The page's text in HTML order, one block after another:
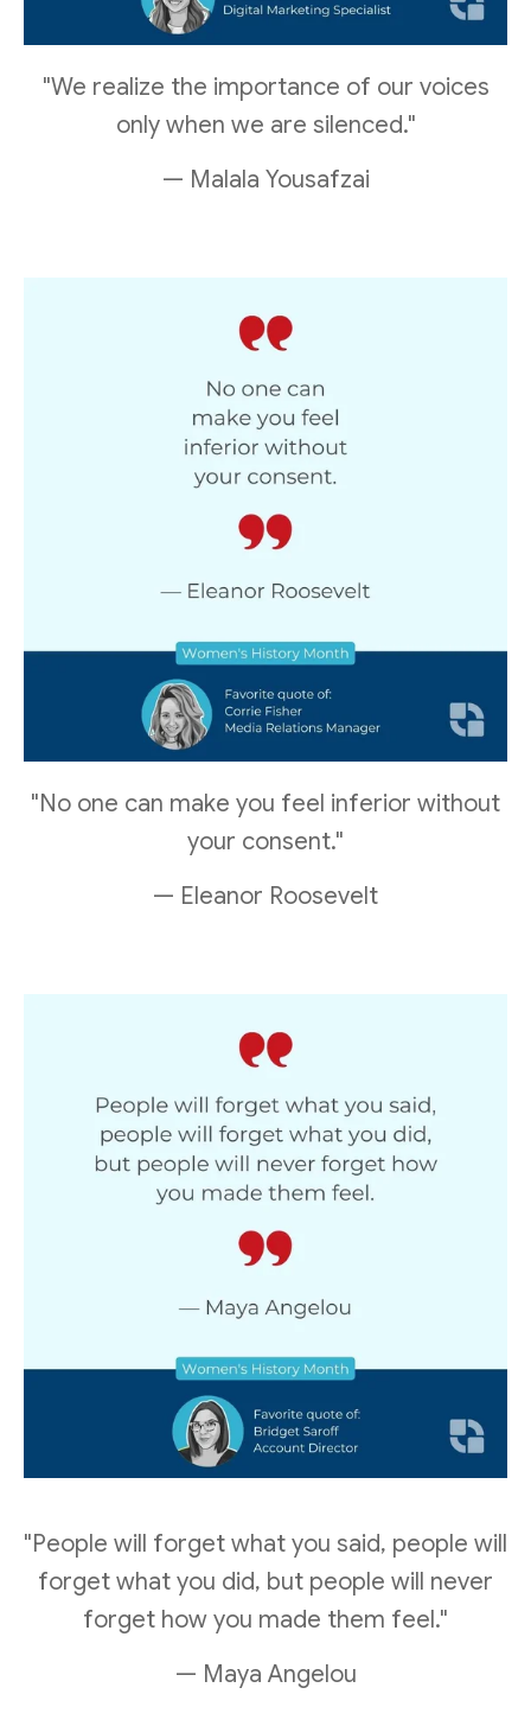
"We realize the importance of our voices
only when we are silenced."
— Malala Yousafzai
"No one can make you feel inferior without
your consent."
— Eleanor Roosevelt
"People will forget what you said, people will
forget what you did, but people will never
forget how you made them feel."
— Maya Angelou